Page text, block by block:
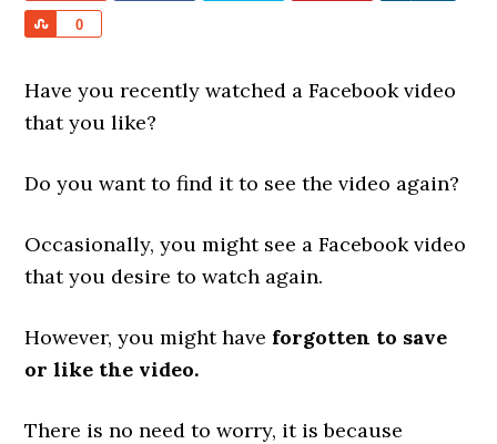
0
Share
Have you recently watched a Facebook video
that you like?
Do you want to find it to see the video again?
Occasionally, you might see a Facebook video
that you desire to watch again.
However, you might have forgotten to save
or like the video.
There is no need to worry, it is because